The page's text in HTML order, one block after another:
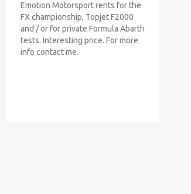
Emotion Motorsport rents for the
FX championship, Topjet F2000
and / or for private Formula Abarth
tests. Interesting price. For more
info contact me.